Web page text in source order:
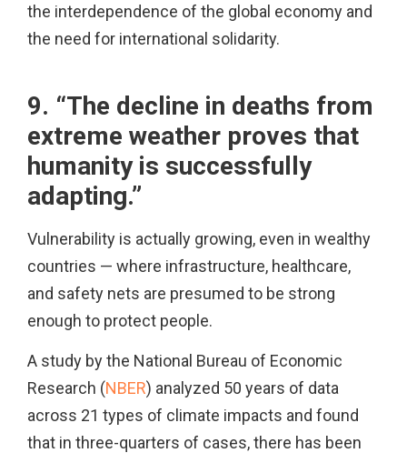
the interdependence of the global economy and
the need for international solidarity.
9. “The decline in deaths from
extreme weather proves that
humanity is successfully
adapting.”
Vulnerability is actually growing, even in wealthy
countries — where infrastructure, healthcare,
and safety nets are presumed to be strong
enough to protect people.
A study by the National Bureau of Economic
Research (NBER) analyzed 50 years of data
across 21 types of climate impacts and found
that in three-quarters of cases, there has been